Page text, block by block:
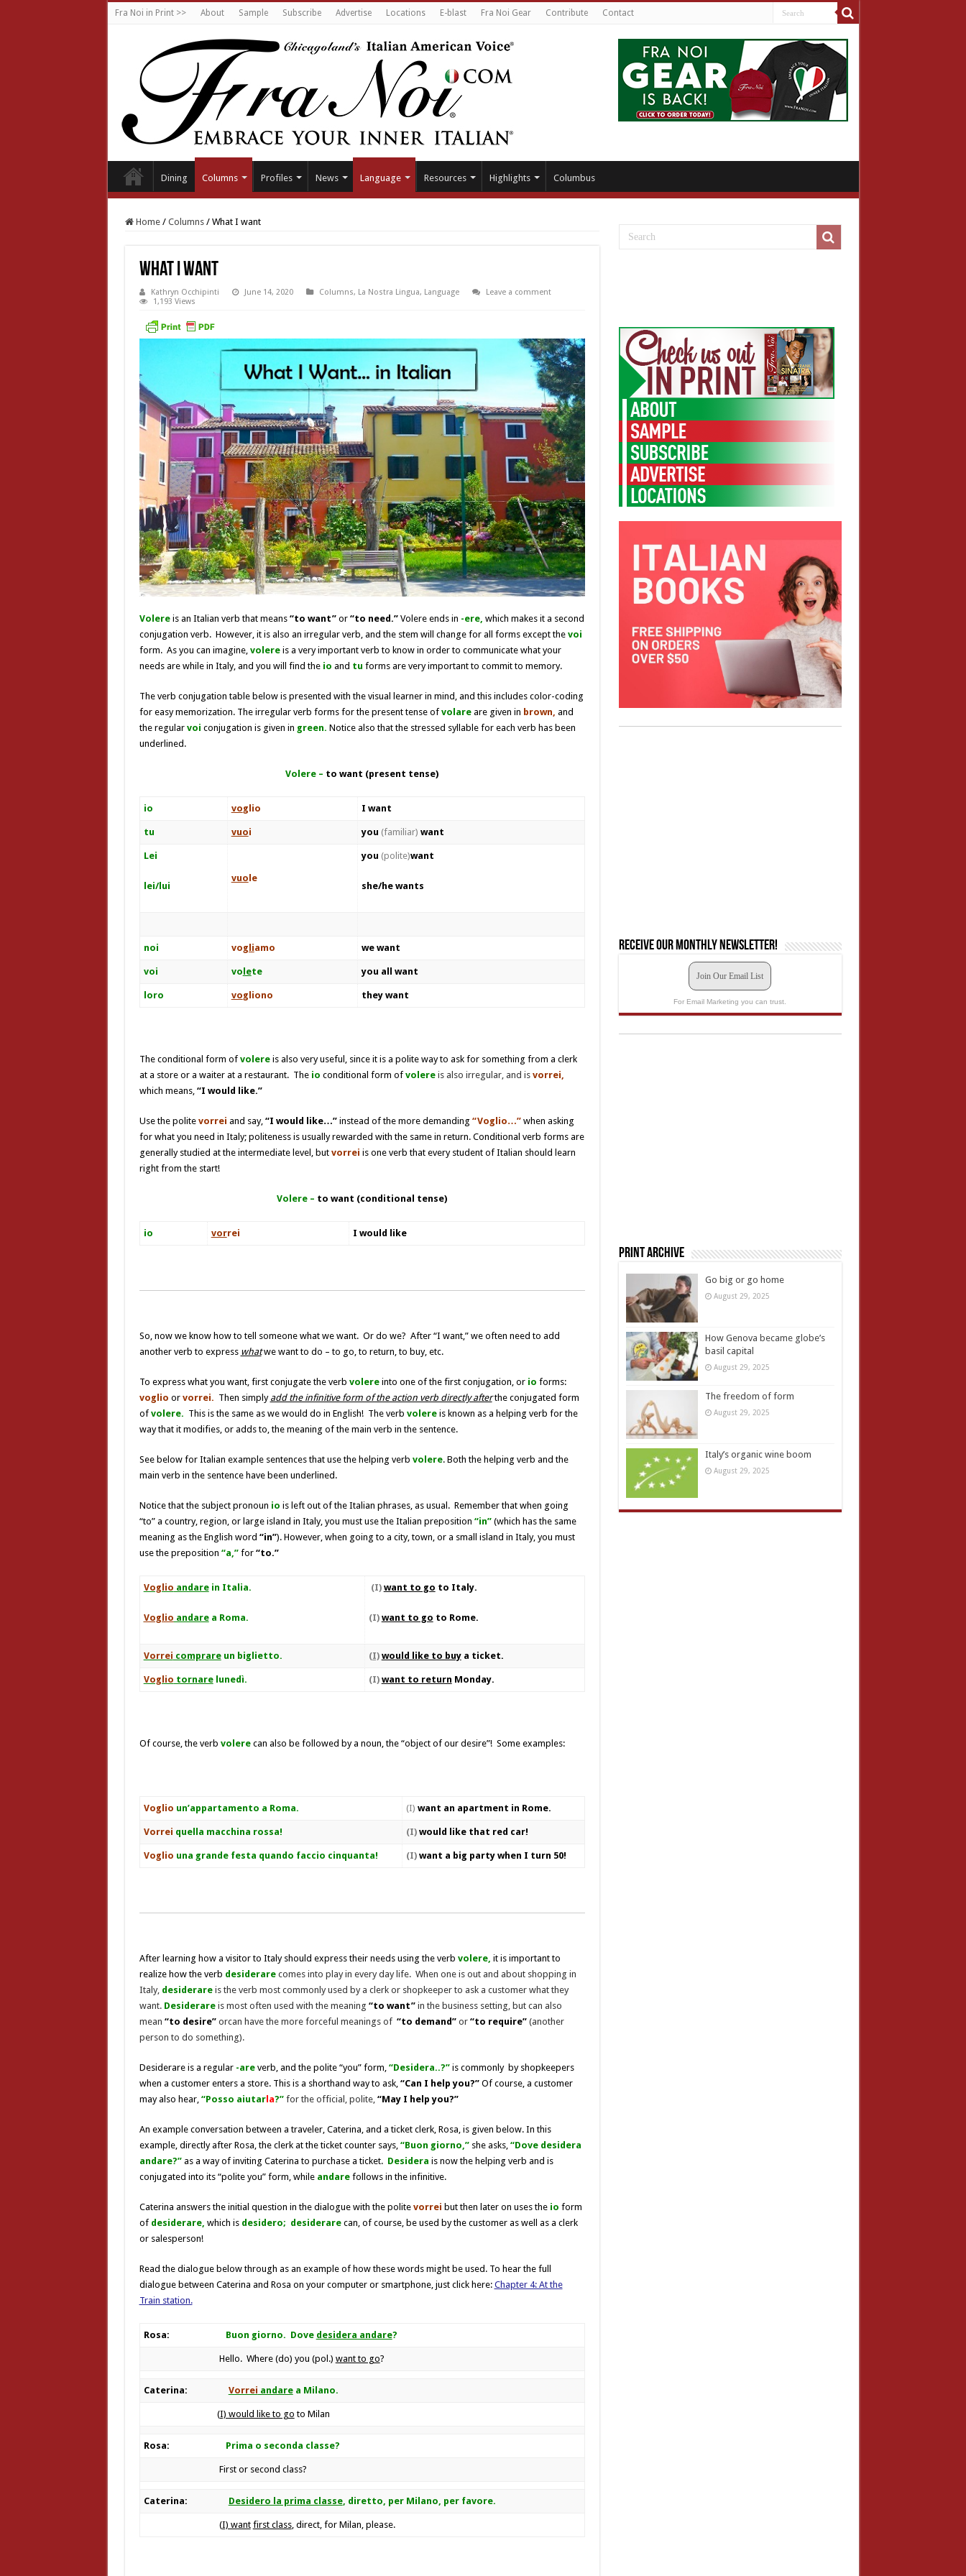
Fra Noi in Print >> About Sample Subscribe Advertise Locations E-blast Fra Noi Gear Contribute Contact
Dining Columns Profiles News Language Resources Highlights Columbus
Home / Columns / What I want
What I want
Kathryn Occhipinti June 14, 2020 Columns, La Nostra Lingua, Language
Leave a comment
1,193 Views
Volereis an Italian verb that means “to want”or “to need.”Volere ends in -ere, which makes it a second
conjugation verb. However, it is also an irregular verb, and the stem will change for all forms except the voi
form. As you can imagine, volereis a very important verb to know in order to communicate what your
needs are while in Italy, and you will find the io and tu forms are very important to commit to memory.
The verb conjugation table below is presented with the visual learner in mind, and this includes color-coding
for easy memorization. The irregular verb forms for the present tense of volareare given in brown, and
the regular voi conjugation is given in green. Notice also that the stressed syllable for each verb has been
underlined.
Volere – to want (present tense)
io voglio I want
tu vuoi you (familiar) want
Lei
lei/lui
vuole
you (polite)want
she/he wants
noi vogliamo we want
voi volete you all want
loro vogliono they want
The conditional form of volereis also very useful, since it is a polite way to ask for something from a clerk
at a store or a waiter at a restaurant. The io conditional form of volere is also irregular, and is vorrei,
which means, “I would like.”
Use the polite vorrei and say, “I would like…” instead of the more demanding “Voglio…” when asking
for what you need in Italy; politeness is usually rewarded with the same in return. Conditional verb forms are
generally studied at the intermediate level, but vorrei is one verb that every student of Italian should learn
right from the start!
Volere – to want (conditional tense)
io vorrei I would like
So, now we know how to tell someone what we want. Or do we? After “I want,” we often need to add
another verb to express whatwe want to do – to go, to return, to buy, etc.
To express what you want, first conjugate the verb volereinto one of the first conjugation, or io forms:
voglio or vorrei. Then simply add the infinitive form of the action verb directly afterthe conjugated form
of volere. This is the same as we would do in English! The verb volereis known as a helping verb for the
way that it modifies, or adds to, the meaning of the main verb in the sentence.
See below for Italian example sentences that use the helping verb volere. Both the helping verb and the
main verb in the sentence have been underlined.
Notice that the subject pronoun io is left out of the Italian phrases, as usual. Remember that when going
“to” a country, region, or large island in Italy, you must use the Italian preposition “in”(which has the same
meaning as the English word “in”). However, when going to a city, town, or a small island in Italy, you must
use the preposition “a,”for “to.”
Voglio andarein Italia.
Voglio andarea Roma.
(I) want to go to Italy.
(I) want to go to Rome.
Vorrei comprareun biglietto. (I) would like to buya ticket.
Voglio tornarelunedì. (I) want to return Monday.
Of course, the verb volerecan also be followed by a noun, the “object of our desire”! Some examples:
Voglio un’appartamento a Roma. (I) want an apartment in Rome.
Vorrei quella macchina rossa! (I) would like that red car!
Voglio una grande festa quando faccio cinquanta! (I) want a big party when I turn 50!
After learning how a visitor to Italy should express their needs using the verb volere, it is important to
realize how the verb desiderare comes into play in every day life. When one is out and about shopping in
Italy, desiderareis the verb most commonly used by a clerk or shopkeeper to ask a customer what they
want. Desiderareis most often used with the meaning “to want”in the business setting, but can also
mean “to desire” orcan have the more forceful meanings of “to demand”or “to require”(another
person to do something).
Desiderare is a regular -are verb, and the polite “you” form, “Desidera..?” is commonly by shopkeepers
when a customer enters a store. This is a shorthand way to ask, “Can I help you?” Of course, a customer
may also hear, “Posso aiutarla?” for the official, polite, “May I help you?”
An example conversation between a traveler, Caterina, and a ticket clerk, Rosa, is given below. In this
example, directly after Rosa, the clerk at the ticket counter says, “Buon giorno,”she asks, “Dove desidera
andare?”as a way of inviting Caterina to purchase a ticket. Desidera is now the helping verb and is
conjugated into its “polite you” form, while andarefollows in the infinitive.
Caterina answers the initial question in the dialogue with the polite vorrei but then later on uses the io form
of desiderare, which is desidero; desiderarecan, of course, be used by the customer as well as a clerk
or salesperson!
Read the dialogue below through as an example of how these words might be used. To hear the full
dialogue between Caterina and Rosa on your computer or smartphone, just click here: Chapter 4: At the
Train station.
Rosa: Buon giorno. Dove desidera andare?
Hello. Where (do) you (pol.) want to go?
Caterina: Vorrei andarea Milano.
(I) would like to go to Milan
Rosa: Prima o seconda classe?
First or second class?
Caterina: Desidero la prima classe, diretto, per Milano, per favore.
(I) want first class, direct, for Milan, please.
Receive our monthly newsletter!
Join Our Email List
For Email Marketing you can trust.
Print Archive
Go big or go home
August 29, 2025
How Genova became globe’s
basil capital
August 29, 2025
The freedom of form
August 29, 2025
Italy’s organic wine boom
August 29, 2025